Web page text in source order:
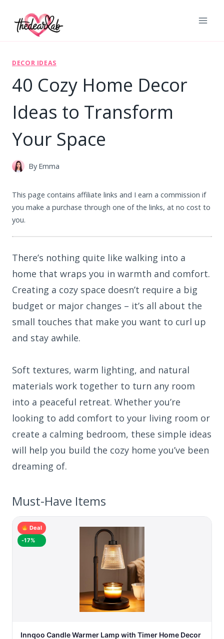
DECOR IDEAS
40 Cozy Home Decor
Ideas to Transform
Your Space
By Emma
This page contains affiliate links and I earn a commission if
you make a purchase through one of the links, at no cost to
you.
There’s nothing quite like walking into a
home that wraps you in warmth and comfort.
Creating a cozy space doesn’t require a big
budget or major changes – it’s all about the
small touches that make you want to curl up
and stay awhile.
Soft textures, warm lighting, and natural
materials work together to turn any room
into a peaceful retreat. Whether you’re
looking to add comfort to your living room or
create a calming bedroom, these simple ideas
will help you build the cozy home you’ve been
dreaming of.
Must-Have Items
Deal
-17%
Innqoo Candle Warmer Lamp with Timer Home Decor